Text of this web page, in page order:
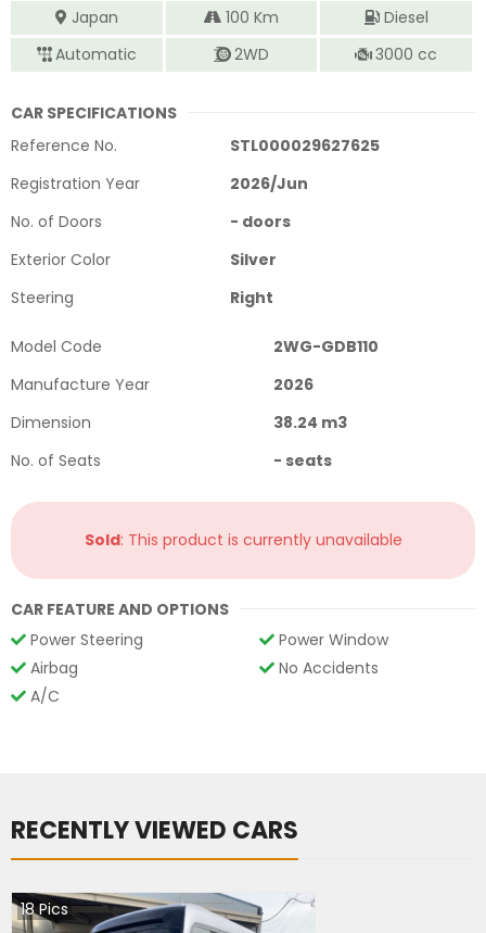
Japan 100 Km
Diesel
Automatic
2WD 3000 cc
CAR SPECIFICATIONS
Reference No.
STL000029627625
Registration Year
2026/Jun
No. of Doors
- doors
Exterior Color
Silver
Steering
Right
Model Code
2WG-GDB110
Manufacture Year
2026
Dimension
38.24 m3
No. of Seats
- seats
Sold: This product is currently unavailable
CAR FEATURE AND OPTIONS
Power Steering
Power Window
Airbag
No Accidents
A/C
RECENTLY VIEWED CARS
18Pics